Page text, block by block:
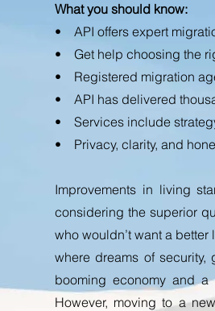
What you should know:
• API offers expert
• Get help choosing the
• Registered migration
• API has delivered
• Services include
• Privacy, clarity, and
Improvements in living
considering the superior
who wouldn’t want a
where dreams of
booming economy and a
However, moving to a